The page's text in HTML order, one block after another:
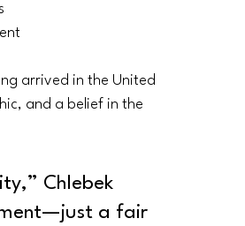
arrived in the United
and a belief in the
Chlebek
a fair